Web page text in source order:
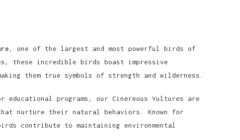
, one of the largest and most powerful birds of
these incredible birds boast impressive
them true symbols of strength and wilderness.
programs, our Cinereous Vultures are
nurture their natural behaviors. Known for
contribute to maintaining environmental